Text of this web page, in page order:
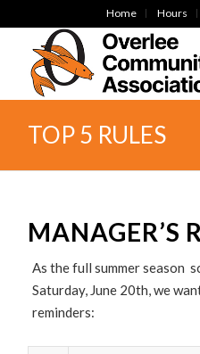
Home Hours
TOP 5 RULES
MANAGER’S
As the full summer season
Saturday, June 20th, we
reminders: